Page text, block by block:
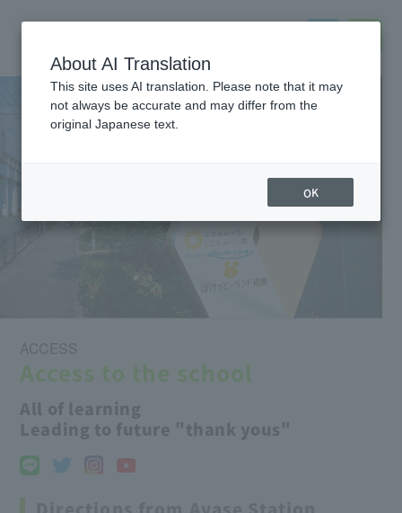
ACCESS
All of learning
Leading to future "thank yous"
About AI Translation
This site uses AI translation. Please note that it may
not always be accurate and may differ from the
original Japanese text.
OK